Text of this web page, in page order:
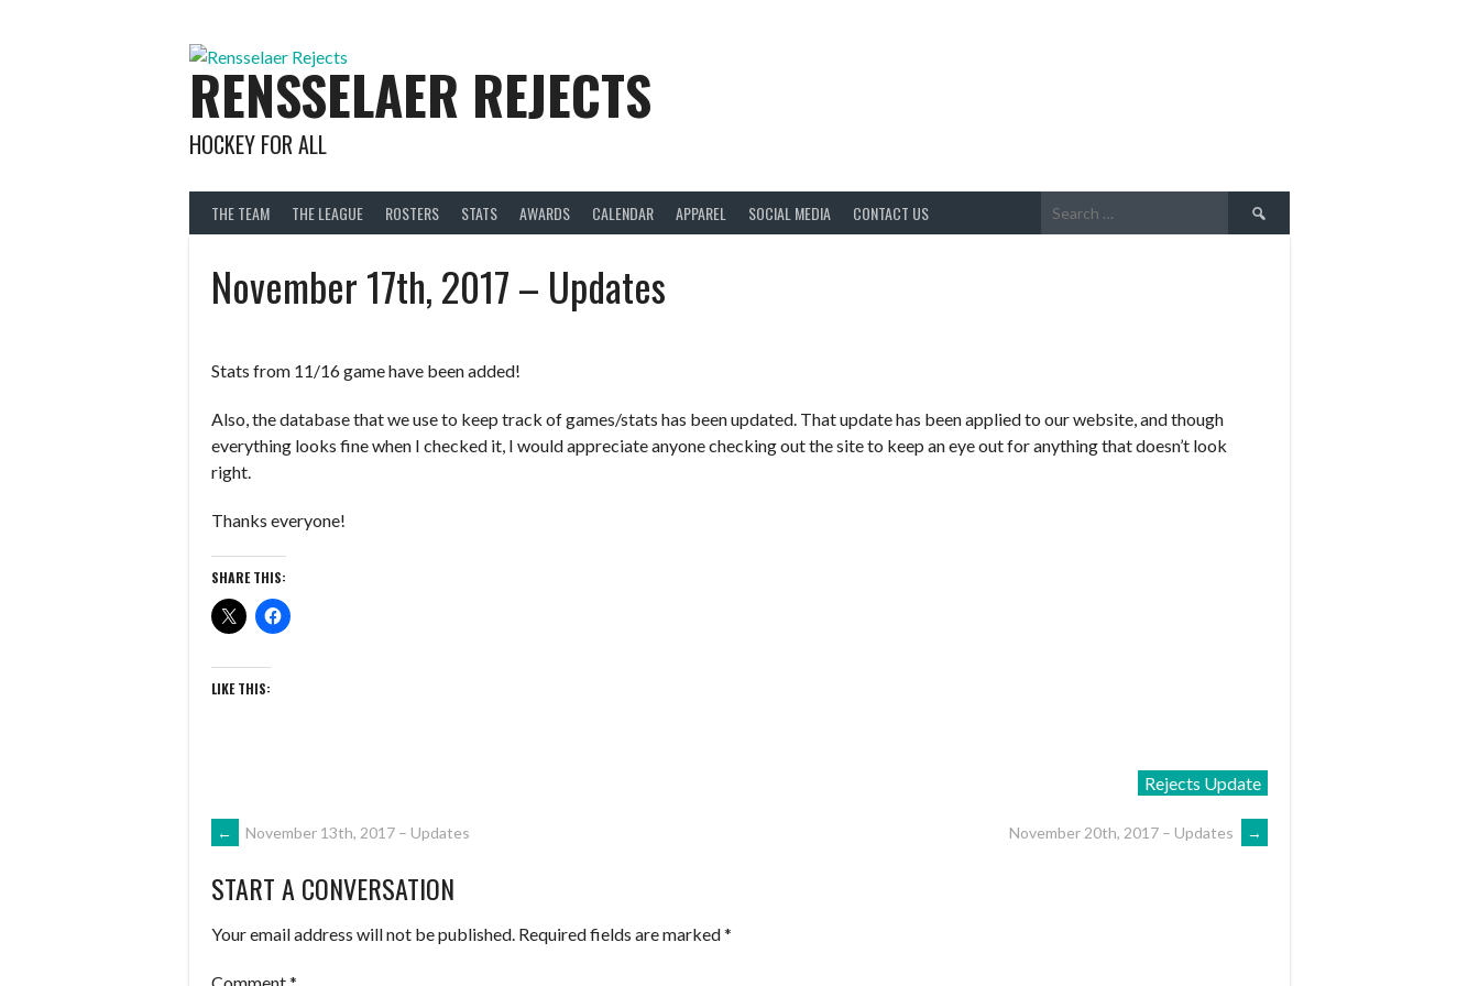
RENSSELAER REJECTS
HOCKEY FOR ALL
THE TEAM THE LEAGUE ROSTERS STATS AWARDS CALENDAR APPAREL SOCIAL MEDIA CONTACT US
Search
for:
November 17th, 2017 – Updates
Stats from 11/16 game have been added!
Also, the database that we use to keep track of games/stats has been updated. That update has been applied to our website, and though
everything looks fine when I checked it, I would appreciate anyone checking out the site to keep an eye out for anything that doesn’t look
right.
Thanks everyone!
SHARE THIS:
LIKE THIS:
Rejects Update
POST
NAVIGATION
← November 13th, 2017 – Updates November 20th, 2017 – Updates →
START A CONVERSATION
Your email address will not be published. Required fields are marked*